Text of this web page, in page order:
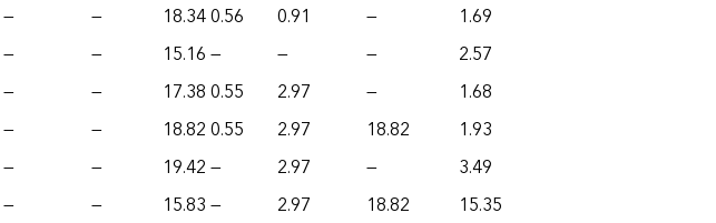
— — 18.340.56 0.91 —
1.69
— — 15.16— — —
2.57
— — 17.380.55 2.97 —
1.68
— — 18.820.55 2.97 18.82
1.93
— — 19.42— 2.97 —
3.49
— — 15.83— 2.97 18.82
15.35